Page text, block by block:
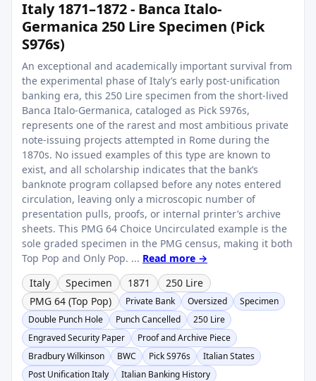
Italy 1871–1872 - Banca Italo-
Germanica 250 Lire Specimen (Pick
S976s)
An exceptional and academically important survival from
the experimental phase of Italy’s early post-unification
banking era, this 250 Lire specimen from the short-lived
Banca Italo-Germanica, cataloged as Pick S976s,
represents one of the rarest and most ambitious private
note-issuing projects attempted in Rome during the
1870s. No issued examples of this type are known to
exist, and all scholarship indicates that the bank’s
banknote program collapsed before any notes entered
circulation, leaving only a microscopic number of
presentation pulls, proofs, or internal printer’s archive
sheets. This PMG 64 Choice Uncirculated example is the
sole graded specimen in the PMG census, making it both
Top Pop and Only Pop. ... Read more →
Italy
Specimen 1871
250 Lire
PMG 64 (Top Pop)
Private Bank Oversized
Specimen
Double Punch Hole
Punch Cancelled
250 Lire
Engraved Security Paper
Proof and Archive Piece
Bradbury Wilkinson
BWC Pick S976s
Italian States
Post Unification Italy
Italian Banking History